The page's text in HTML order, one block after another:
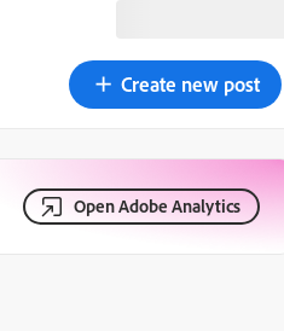
Create new post
Open Adobe Analytics